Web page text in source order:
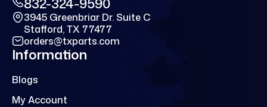
3945 Greenbriar Dr. Suite C
Stafford, TX 77477
orders@txparts.com
Information
Blogs
My Account